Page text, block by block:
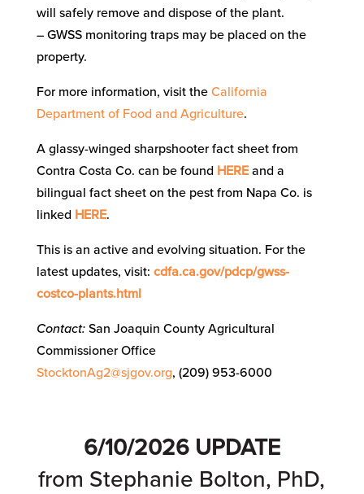
will safely remove and dispose of the plant.
– GWSS monitoring traps may be placed on the
property.
For more information, visit the California
Department of Food and Agriculture.
A glassy-winged sharpshooter fact sheet from
Contra Costa Co. can be found HEREand a
bilingual fact sheet on the pest from Napa Co. is
linked HERE.
This is an active and evolving situation. For the
latest updates, visit: cdfa.ca.gov/pdcp/gwss-
costco-plants.html
Contact:San Joaquin County Agricultural
Commissioner Office
StocktonAg2@sjgov.org, (209) 953-6000
6/10/2026 UPDATE
from Stephanie Bolton, PhD,